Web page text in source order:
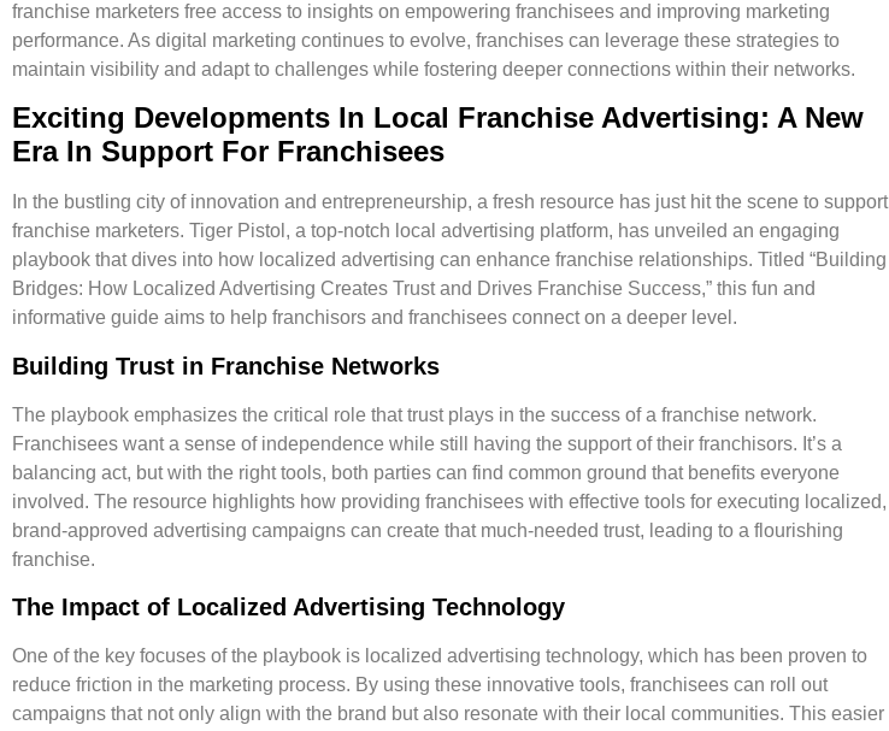
franchise marketers free access to insights on empowering franchisees and improving marketing
performance. As digital marketing continues to evolve, franchises can leverage these strategies to
maintain visibility and adapt to challenges while fostering deeper connections within their networks.
Exciting Developments In Local Franchise Advertising: A New
Era In Support For Franchisees
In the bustling city of innovation and entrepreneurship, a fresh resource has just hit the scene to support
franchise marketers. Tiger Pistol, a top-notch local advertising platform, has unveiled an engaging
playbook that dives into how localized advertising can enhance franchise relationships. Titled “Building
Bridges: How Localized Advertising Creates Trust and Drives Franchise Success,” this fun and
informative guide aims to help franchisors and franchisees connect on a deeper level.
Building Trust in Franchise Networks
The playbook emphasizes the critical role thattrust plays in the success of a franchise network.
Franchisees want a sense of independence while still having the support of their franchisors. It’s a
balancing act, but with the right tools, both parties can find common ground that benefits everyone
involved. The resource highlights how providing franchisees with effective tools for executing localized,
brand-approved advertising campaigns can create that much-needed trust, leading to a flourishing
franchise.
The Impact of Localized Advertising Technology
One of the key focuses of the playbook is localized advertising technology, which has been proven to
reduce friction in the marketing process. By using these innovative tools, franchisees can roll out
campaigns that not only align with the brand but also resonate with their local communities. This easier